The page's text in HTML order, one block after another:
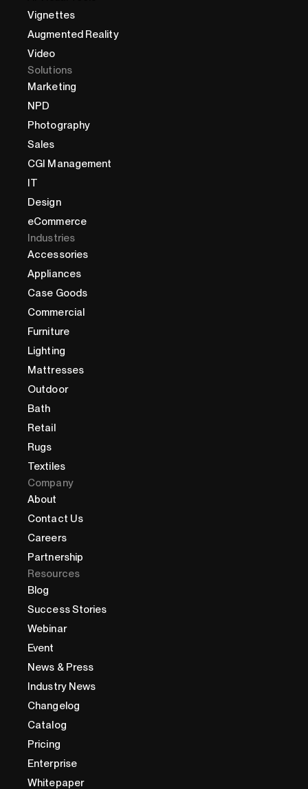
Vignettes
Augmented Reality
Video
Solutions
Marketing
NPD
Photography
Sales
CGI Management
IT
Design
eCommerce
Industries
Accessories
Appliances
Case Goods
Commercial
Furniture
Lighting
Mattresses
Outdoor
Bath
Retail
Rugs
Textiles
Company
About
Contact Us
Careers
Partnership
Resources
Blog
Success Stories
Webinar
Event
News & Press
Industry News
Changelog
Catalog
Pricing
Enterprise
Whitepaper